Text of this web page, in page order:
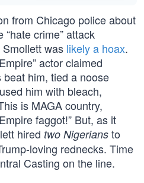
from Chicago police about
crime” attack
was likely a hoax.
actor claimed
him, tied a noose
him with bleach,
is MAGA country,
faggot!” But, as it
hired two Nigerians to
loving rednecks. Time
Casting on the line.